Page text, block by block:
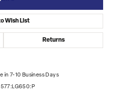
Wish List
Returns
in 7-10 Business Days